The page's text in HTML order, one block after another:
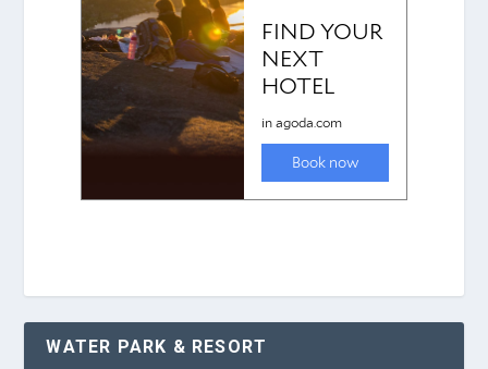
WATER PARK & RESORT